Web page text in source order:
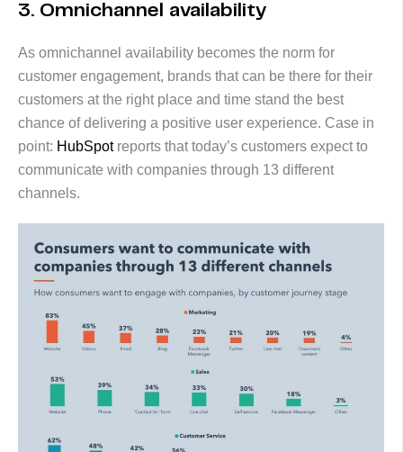
3. Omnichannel availability
As omnichannel availability becomes the norm for
customer engagement, brands that can be there for their
customers at the right place and time stand the best
chance of delivering a positive user experience. Case in
point: HubSpotreports that today’s customers expect to
communicate with companies through 13 different
channels.